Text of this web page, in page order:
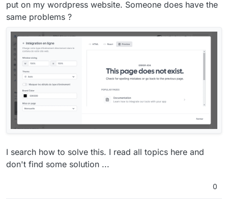
put on my wordpress website. Someone does have the
same problems ?
I search how to solve this. I read all topics here and
don't find some solution ...
0